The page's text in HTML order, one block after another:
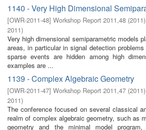
1140 - Very High Dimensional
[OWR-2011-48] Workshop Report 2011,48 (2011)
2011)
Very high dimensional semiparametric models
areas, in particular in signal detection
sparse events are hidden among high
examples are ...
1139 - Complex Algebraic Geometry
[OWR-2011-47] Workshop Report 2011,47 (2011)
2011)
The conference focused on several classical
realm of complex algebraic geometry, such as
geometry and the minimal model